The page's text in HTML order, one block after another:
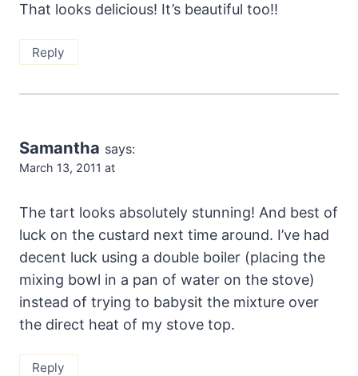
That looks delicious! It’s beautiful too!!
Reply
Samantha says:
March 13, 2011 at
The tart looks absolutely stunning! And best of
luck on the custard next time around. I’ve had
decent luck using a double boiler (placing the
mixing bowl in a pan of water on the stove)
instead of trying to babysit the mixture over
the direct heat of my stove top.
Reply